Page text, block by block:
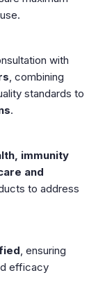
with
, combining
standards to
.
immunity
and
to address
, ensuring
efficacy